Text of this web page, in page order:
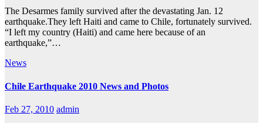
The Desarmes family survived after the devastating Jan. 12
earthquake.They left Haiti and came to Chile, fortunately survived.
“I left my country (Haiti) and came here because of an
earthquake,”…
News
Chile Earthquake 2010 News and Photos
Feb 27, 2010 admin